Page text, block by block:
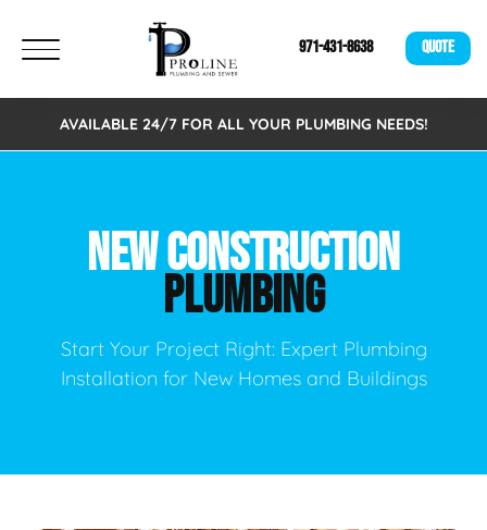
971-431-8638 QUOTE
AVAILABLE 24/7 FOR ALL YOUR PLUMBING NEEDS!
NEW CONSTRUCTION
PLUMBING
Start Your Project Right: Expert Plumbing
Installation for New Homes and Buildings